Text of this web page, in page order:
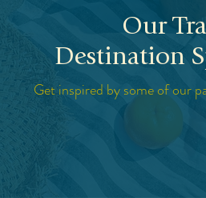
Our
Destination
Get inspired by some of our